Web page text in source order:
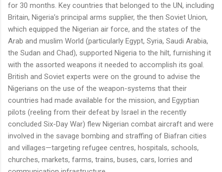
for 30 months. Key countries that belonged to the UN, including
Britain, Nigeria’s principal arms supplier, the then Soviet Union,
which equipped the Nigerian air force, and the states of the
Arab and muslim World (particularly Egypt, Syria, Saudi Arabia,
the Sudan and Chad), supported Nigeria to the hilt, furnishing it
with the assorted weapons it needed to accomplish its goal.
British and Soviet experts were on the ground to advise the
Nigerians on the use of the weapon-systems that their
countries had made available for the mission, and Egyptian
pilots (reeling from their defeat by Israel in the recently
concluded Six-Day War) flew Nigerian combat aircraft and were
involved in the savage bombing and straffing of Biafran cities
and villages—targeting refugee centres, hospitals, schools,
churches, markets, farms, trains, buses, cars, lorries and